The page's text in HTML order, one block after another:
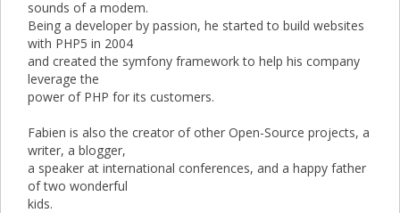
sounds of a modem.
Being a developer by passion, he started to build websites
with PHP5 in 2004
and created the symfony framework to help his company
leverage the
power of PHP for its customers.
Fabien is also the creator of other Open-Source projects, a
writer, a blogger,
a speaker at international conferences, and a happy father
of two wonderful
kids.